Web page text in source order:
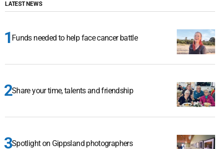
LATEST NEWS
Funds needed to help face cancer battle
Share your time, talents and friendship
Spotlight on Gippsland photographers